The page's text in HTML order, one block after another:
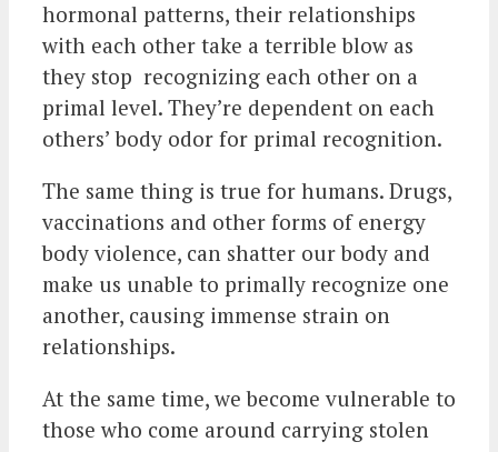
hormonal patterns, their relationships
with each other take a terrible blow as
they stop recognizing each other on a
primal level. They’re dependent on each
others’ body odor for primal recognition.
The same thing is true for humans. Drugs,
vaccinations and other forms of energy
body violence, can shatter our body and
make us unable to primally recognize one
another, causing immense strain on
relationships.
At the same time, we become vulnerable to
those who come around carrying stolen